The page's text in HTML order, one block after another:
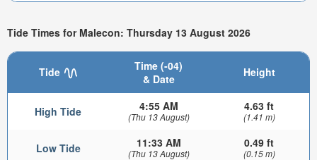
Tide Times for Malecon: Thursday 13 August 2026
Tide
Time (-04)
& Date
Height
High Tide 4:55 AM
(Thu 13 August)
4.63 ft
(1.41 m)
Low Tide 11:33 AM
(Thu 13 August)
0.49 ft
(0.15 m)